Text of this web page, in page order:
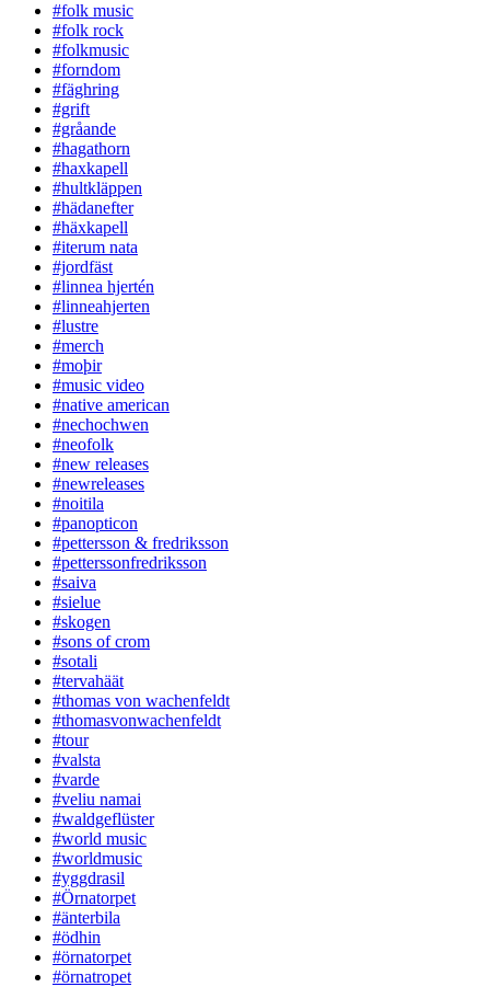
#folk music
#folk rock
#folkmusic
#forndom
#fäghring
#grift
#gråande
#hagathorn
#haxkapell
#hultkläppen
#hädanefter
#häxkapell
#iterum nata
#jordfäst
#linnea hjertén
#linneahjerten
#lustre
#merch
#moþir
#music video
#native american
#nechochwen
#neofolk
#new releases
#newreleases
#noitila
#panopticon
#pettersson & fredriksson
#petterssonfredriksson
#saiva
#sielue
#skogen
#sons of crom
#sotali
#tervahäät
#thomas von wachenfeldt
#thomasvonwachenfeldt
#tour
#valsta
#varde
#veliu namai
#waldgeflüster
#world music
#worldmusic
#yggdrasil
#Örnatorpet
#änterbila
#ödhin
#örnatorpet
#örnatropet